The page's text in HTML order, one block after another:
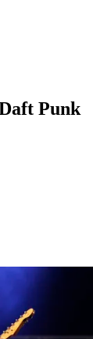
Punk